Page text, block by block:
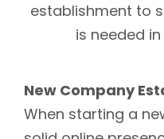
establishment to
is needed
New Company
When starting a